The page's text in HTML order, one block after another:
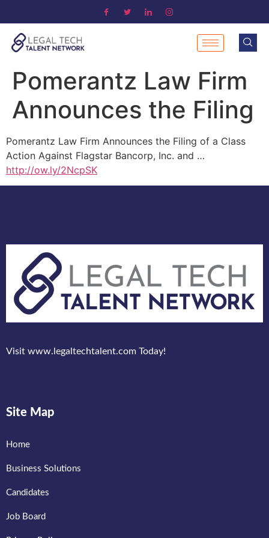
Pomerantz Law Firm
Announces the Filing
Pomerantz Law Firm Announces the Filing of a Class
Action Against Flagstar Bancorp, Inc. and …
http://ow.ly/2NcpSK
Visit www.legaltechtalent.com Today!
Site Map
Home
Business Solutions
Candidates
Job Board